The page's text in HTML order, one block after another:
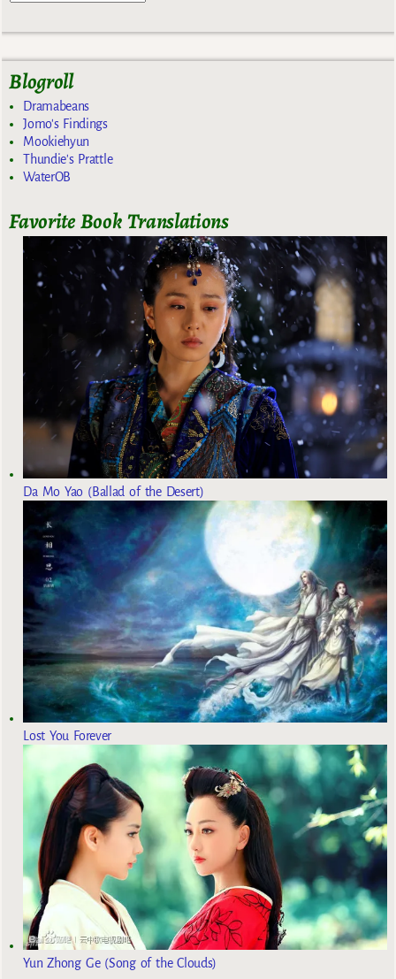
Blogroll
Dramabeans
Jomo's Findings
Mookiehyun
Thundie's Prattle
WaterOB
Favorite Book Translations
Da Mo Yao (Ballad of the Desert)
Lost You Forever
Yun Zhong Ge (Song of the Clouds)